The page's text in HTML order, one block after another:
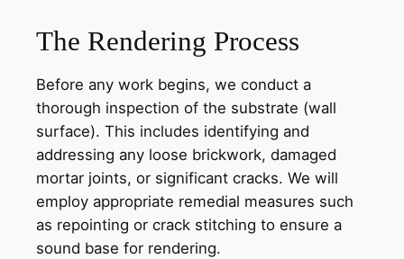
The Rendering Process
Before any work begins, we conduct a
thorough inspection of the substrate (wall
surface). This includes identifying and
addressing any loose brickwork, damaged
mortar joints, or significant cracks. We will
employ appropriate remedial measures such
as repointing or crack stitching to ensure a
sound base for rendering.